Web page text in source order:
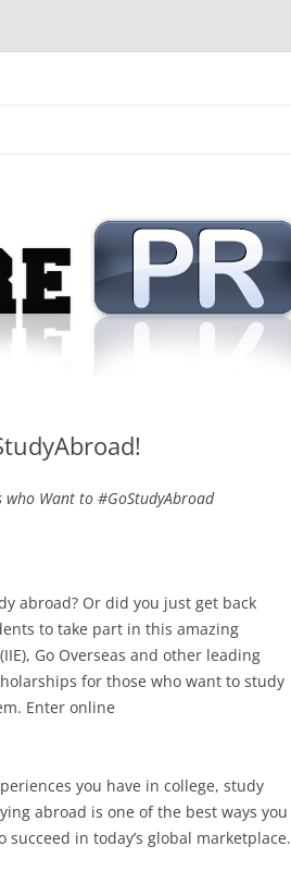
who Want to #GoStudyAbroad
abroad? Or did you just get back
to take part in this amazing
Go Overseas and other leading
for those who want to study
Enter online
you have in college, study
abroad is one of the best ways you
in today’s global marketplace.